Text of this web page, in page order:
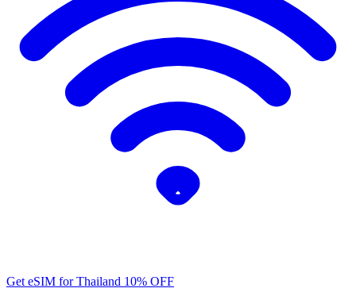
Get eSIM for Thailand 10% OFF